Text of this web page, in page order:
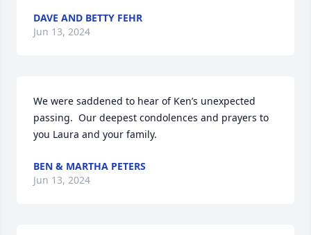
DAVE AND BETTY FEHR
Jun 13, 2024
We were saddened to hear of Ken’s unexpected
passing.  Our deepest condolences and prayers to
you Laura and your family.
BEN & MARTHA PETERS
Jun 13, 2024